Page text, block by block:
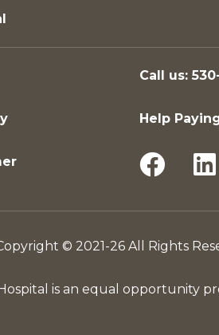
Call us:
Help
© 2021-26 All Rights
is an equal opportunity